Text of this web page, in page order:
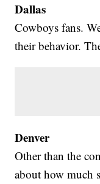
Dallas
Cowboys fans.
their behavior.
Denver
Other than the
about how much